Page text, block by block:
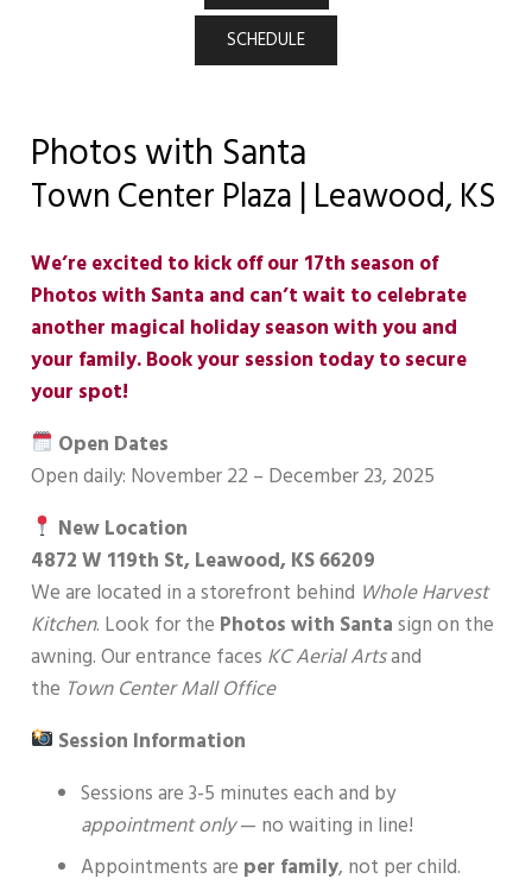
SCHEDULE
Photos with Santa
Town Center Plaza | Leawood, KS
We’re excited to kick off our 17th season of
Photos with Santa and can’t wait to celebrate
another magical holiday season with you and
your family. Book your session today to secure
your spot!
Open Dates
Open daily: November 22 – December 23, 2025
New Location
4872 W 119th St, Leawood, KS 66209
We are located in a storefront behind Whole Harvest
Kitchen. Look for the Photos with Santasign on the
awning. Our entrance faces KC Aerial Artsand
the Town Center Mall Office
Session Information
Sessions are 3-5 minutes each and by
appointment only— no waiting in line!
Appointments are per family, not per child.